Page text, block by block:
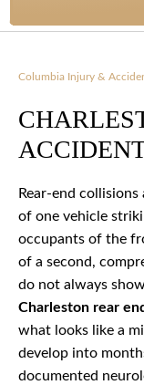
Columbia Injury &
Rear-end
of one vehicle
occupants of the
of a second,
do not always
Charleston rear
what looks like a
develop into
documented